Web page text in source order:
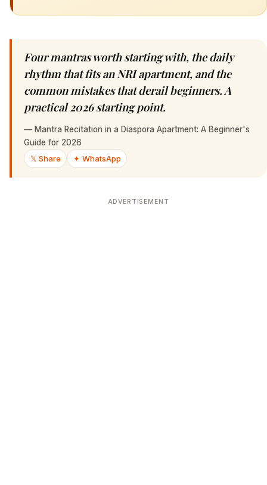
Four mantras worth starting with, the daily
rhythm that fits an NRI apartment, and the
common mistakes that derail beginners. A
practical 2026 starting point.
— Mantra Recitation in a Diaspora Apartment: A Beginner's
Guide for 2026
𝕏 Share
✦ WhatsApp
ADVERTISEMENT